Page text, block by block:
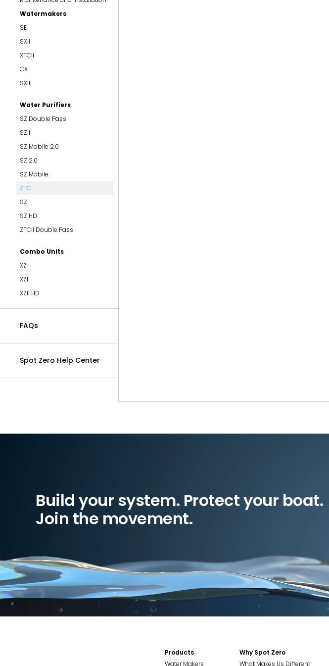
Watermakers
SE
SXII
XTCII
CX
SXIII
Water Purifiers
SZ Double Pass
SZIII
SZ Mobile 2.0
SZ 2.0
SZ Mobile
ZTC
SZ
SZ HD
ZTCII Double Pass
Combo Units
XZ
XZII
XZII HD
FAQs
Spot Zero Help Center
Build your system. Protect your boat.
Join the movement.
Products
Water Makers
Why Spot Zero
What Makes Us Different